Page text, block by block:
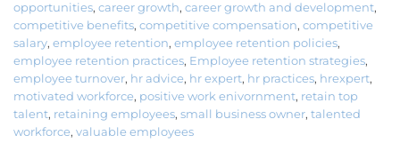
opportunities, career growth, career growth and development,
competitive benefits, competitive compensation, competitive
salary, employee retention, employee retention policies,
employee retention practices, Employee retention strategies,
employee turnover, hr advice, hr expert, hr practices, hrexpert,
motivated workforce, positive work enivornment, retain top
talent, retaining employees, small business owner, talented
workforce, valuable employees